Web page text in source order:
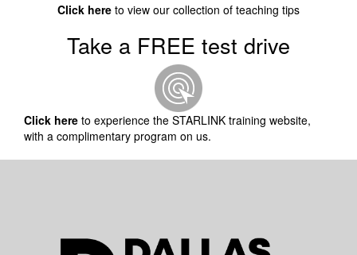
Click here to view our collection of teaching tips
Take a FREE test drive
Click here to experience the STARLINK training website,
with a complimentary program on us.